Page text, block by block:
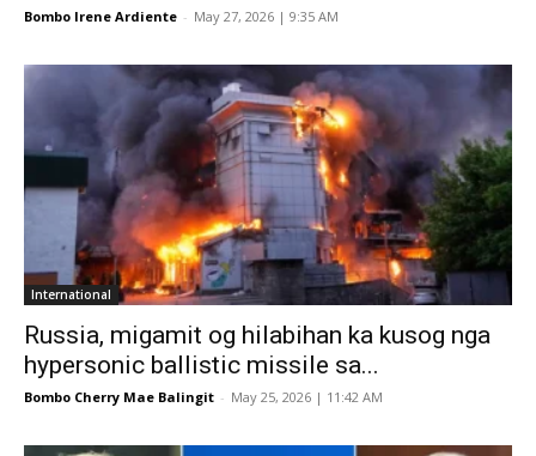
Bombo Irene Ardiente - May 27, 2026 | 9:35 AM
International
Russia, migamit og hilabihan ka kusog nga
hypersonic ballistic missile sa...
Bombo Cherry Mae Balingit - May 25, 2026 | 11:42 AM